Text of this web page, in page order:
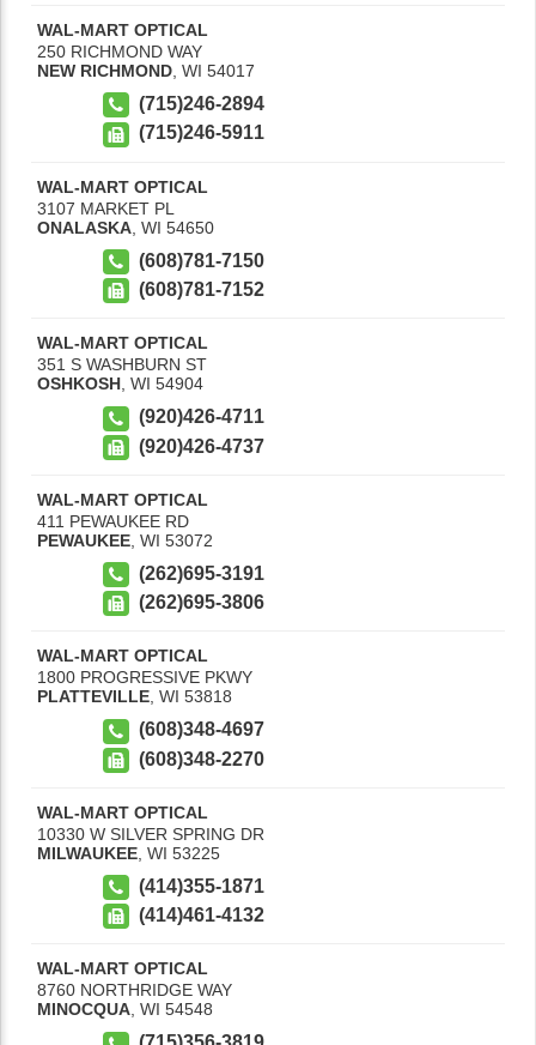
WAL-MART OPTICAL
250 RICHMOND WAY
NEW RICHMOND, WI 54017
(715)246-2894
(715)246-5911
WAL-MART OPTICAL
3107 MARKET PL
ONALASKA WI 54650
(608)781-7150
(608)781-7152
WAL-MART OPTICAL
351 S WASHBURN ST
OSHKOSH, WI 54904
(920)426-4711
(920)426-4737
WAL-MART OPTICAL
411 PEWAUKEE RD
PEWAUKEE WI 53072
(262)695-3191
(262)695-3806
WAL-MART OPTICAL
1800 PROGRESSIVE PKWY
PLATTEVILLE, WI 53818
(608)348-4697
(608)348-2270
WAL-MART OPTICAL
10330 W SILVER SPRING DR
MILWAUKEE WI 53225
(414)355-1871
(414)461-4132
WAL-MART OPTICAL
8760 NORTHRIDGE WAY
MINOCQUA, WI 54548